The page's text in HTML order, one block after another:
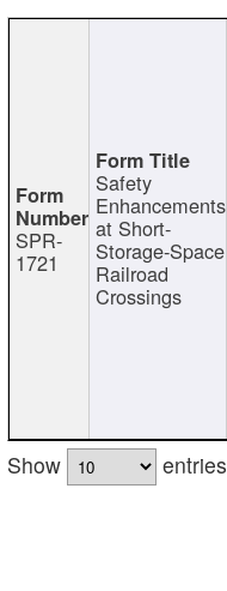
SPR-
1721
Safety
Enhancements
at Short-
Storage-Space
Railroad
Crossings
Show
entries